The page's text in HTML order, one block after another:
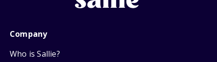
Company
Who is Sallie?